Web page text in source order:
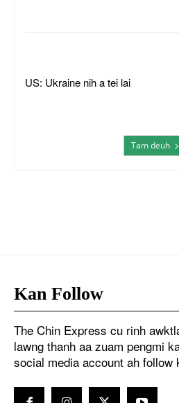
US: Ukraine nih a tei lai
Tam deuh
Kan Follow
The Chin Express cu rinh
lawng thanh aa zuam pengmi
social media account ah follow